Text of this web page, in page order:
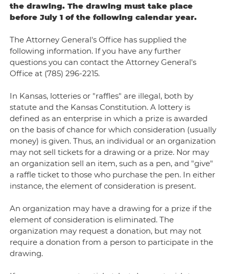
the drawing. The drawing must take place
before July 1 of the following calendar year.
The Attorney General's Office has supplied the
following information. If you have any further
questions you can contact the Attorney General's
Office at (785) 296-2215.
In Kansas, lotteries or "raffles" are illegal, both by
statute and the Kansas Constitution. A lottery is
defined as an enterprise in which a prize is awarded
on the basis of chance for which consideration (usually
money) is given. Thus, an individual or an organization
may not sell tickets for a drawing or a prize. Nor may
an organization sell an item, such as a pen, and "give"
a raffle ticket to those who purchase the pen. In either
instance, the element of consideration is present.
An organization may have a drawing for a prize if the
element of consideration is eliminated. The
organization may request a donation, but may not
require a donation from a person to participate in the
drawing.